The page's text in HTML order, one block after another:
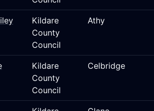
Kildare
County
Council
Athy
Kildare
County
Council
Celbridge